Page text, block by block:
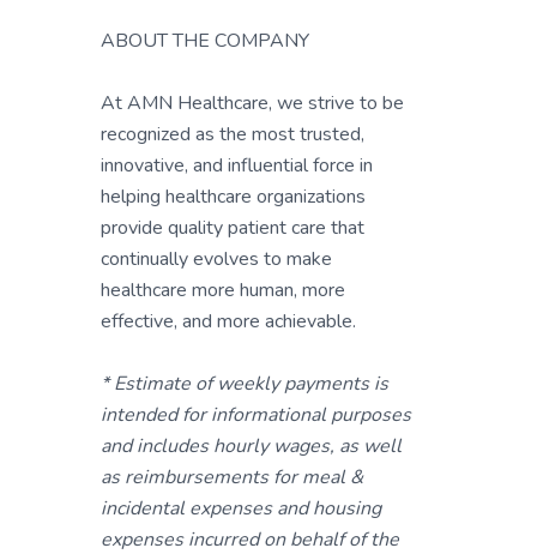
ABOUT THE COMPANY
At AMN Healthcare, we strive to be
recognized as the most trusted,
innovative, and influential force in
helping healthcare organizations
provide quality patient care that
continually evolves to make
healthcare more human, more
effective, and more achievable.
* Estimate of weekly payments is
intended for informational purposes
and includes hourly wages, as well
as reimbursements for meal &
incidental expenses and housing
expenses incurred on behalf of the